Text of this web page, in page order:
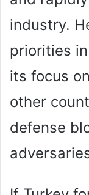
industry.
priorities
its focus
other
defense